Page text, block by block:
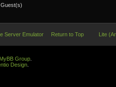
Server Emulator Return to Top Lite
MyBB Group
Design